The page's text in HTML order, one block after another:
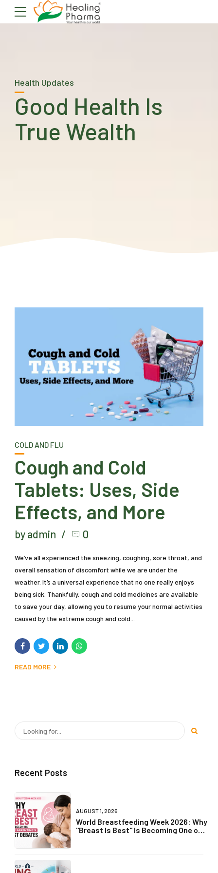
Health Updates
Good Health Is
True Wealth
COLD AND FLU
Cough and Cold
Tablets: Uses, Side
Effects, and More
by admin 0
We’ve all experienced the sneezing, coughing, sore throat, and
overall sensation of discomfort while we are under the
weather. It’s a universal experience that no one really enjoys
being sick. Thankfully, cough and cold medicines are available
to save your day, allowing you to resume your normal activities
caused by the extreme cough and cold...
READ MORE
Recent Posts
AUGUST 1, 2026
World Breastfeeding Week 2026: Why
"Breast Is Best" Is Becoming One of